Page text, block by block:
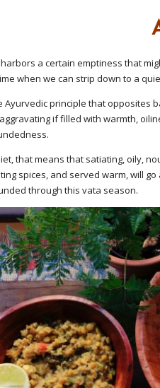
a certain emptiness that
when we can strip down to a
principle that opposites
if filled with warmth,
that means that satiating, oily,
spices, and served warm, will
through this vata season.